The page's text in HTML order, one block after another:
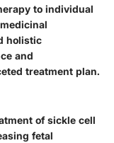
to individual
holistic
and
treatment plan.
of sickle cell
fetal